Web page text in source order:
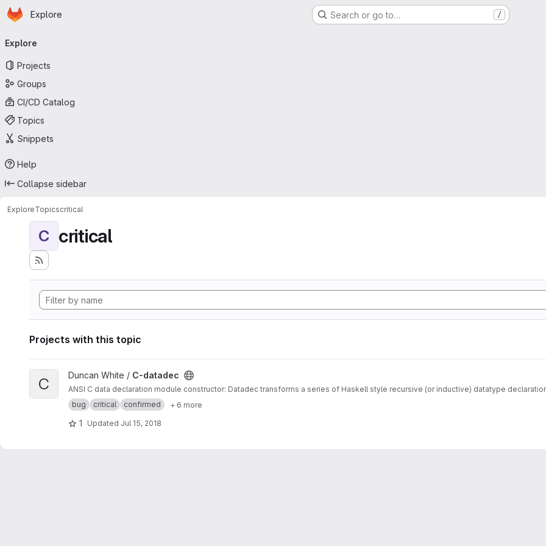
Skip to main content
Homepage
Explore Search or go to… /
navigation
Explore
Projects
Groups
CI/CD Catalog
Topics
Snippets
Help
Collapse sidebar
ExploreTopicscritical
C critical
Projects with this topic
View C-datadec project
C Duncan White / C-datadec
ANSI C data declaration module constructor: Datadec transforms a series of Haskell style recursive (or inductive) datatype
bug
critical confirmed + 6 more
1 Updated Jul 15, 2018